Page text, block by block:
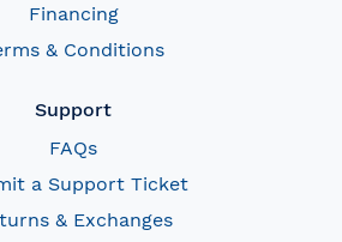
Financing
& Conditions
Support
FAQs
a Support Ticket
& Exchanges